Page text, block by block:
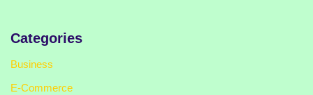
Categories
Business
E-Commerce